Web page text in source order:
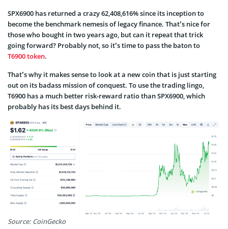
SPX6900 has returned a crazy 62,408,616% since its inception to
become the benchmark nemesis of legacy finance. That’s nice for
those who bought in two years ago, but can it repeat that trick
going forward? Probably not, so it’s time to pass the baton to
T6900 token.
That’s why it makes sense to look at a new coin that is just starting
out on its badass mission of conquest. To use the trading lingo,
T6900 has a much better risk-reward ratio than SPX6900, which
probably has its best days behind it.
Source: CoinGecko